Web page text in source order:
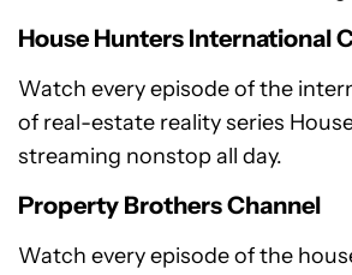
House Hunters International
Watch every episode of the
of real-estate reality series
streaming nonstop all day.
Property Brothers Channel
Watch every episode of the